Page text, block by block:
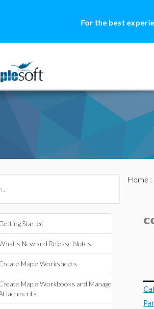
For the best
Started
New and Release Notes
Maple Worksheets
Maple Workbooks and Manage
Home :